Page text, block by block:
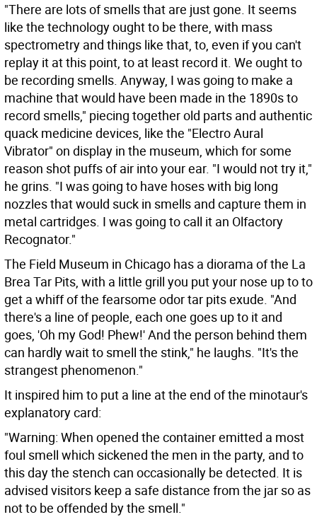
"There are lots of smells that are just gone. It seems
like the technology ought to be there, with mass
spectrometry and things like that, to, even if you can't
replay it at this point, to at least record it. We ought to
be recording smells. Anyway, I was going to make a
machine that would have been made in the 1890s to
record smells," piecing together old parts and authentic
quack medicine devices, like the "Electro Aural
Vibrator" on display in the museum, which for some
reason shot puffs of air into your ear. "I would not try it,"
he grins. "I was going to have hoses with big long
nozzles that would suck in smells and capture them in
metal cartridges. I was going to call it an Olfactory
Recognator."
The Field Museum in Chicago has a diorama of the La
Brea Tar Pits, with a little grill you put your nose up to to
get a whiff of the fearsome odor tar pits exude. "And
there's a line of people, each one goes up to it and
goes, 'Oh my God! Phew!' And the person behind them
can hardly wait to smell the stink," he laughs. "It's the
strangest phenomenon."
It inspired him to put a line at the end of the minotaur's
explanatory card:
"Warning: When opened the container emitted a most
foul smell which sickened the men in the party, and to
this day the stench can occasionally be detected. It is
advised visitors keep a safe distance from the jar so as
not to be offended by the smell."